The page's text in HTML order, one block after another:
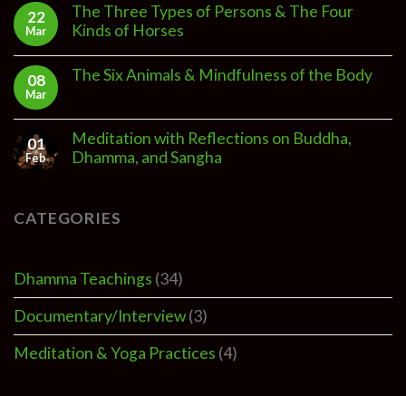
22
Mar
The Three Types of Persons & The Four
Kinds of Horses
08
Mar
The Six Animals & Mindfulness of the Body
01
Feb
Meditation with Reflections on Buddha,
Dhamma, and Sangha
CATEGORIES
Dhamma Teachings (34)
Documentary/Interview(3)
Meditation & Yoga Practices (4)